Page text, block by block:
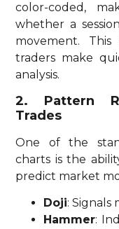
color-coded,
whether a
movement.
traders make
analysis.
2. Pattern
Trades
One of the
charts is the
predict market
Doji: Signals
Hammer: